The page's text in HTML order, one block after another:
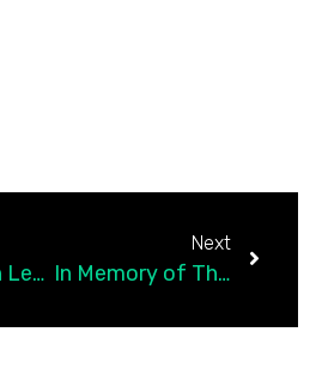
What We Can Learn From Accidental Pharmaceutical Discoveries
Next
In Memory of Three Great Psychologists We Lost This Year